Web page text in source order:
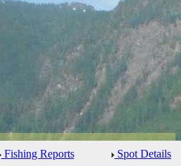
Fishing Reports Spot Details